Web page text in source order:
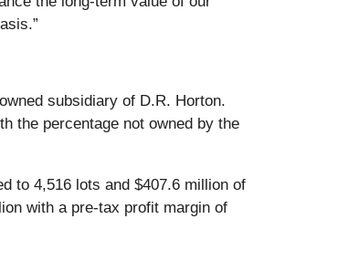
subsidiary of D.R. Horton.
the percentage not owned by the
to 4,516 lots and $407.6 million of
with a pre-tax profit margin of